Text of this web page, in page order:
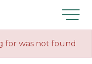
for was not found